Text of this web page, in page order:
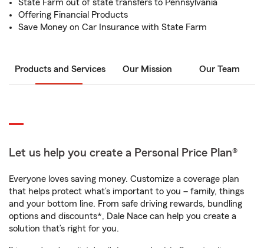
State Farm out of state transfers to Pennsylvania
Offering Financial Products
Save Money on Car Insurance with State Farm
Products and Services Our Mission Our Team
Let us help you create a Personal Price Plan®
Everyone loves saving money. Customize a coverage plan
that helps protect what’s important to you – family, things
and your bottom line. From safe driving rewards, bundling
options and discounts*, Dale Nace can help you create a
solution that’s right for you.